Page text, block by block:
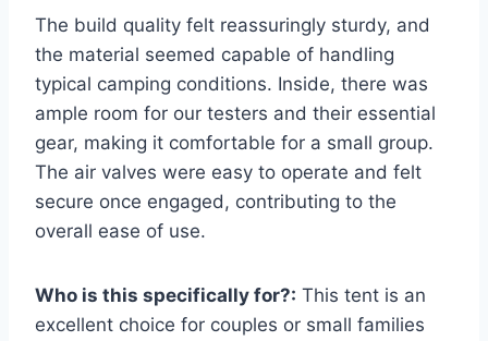
The build quality felt reassuringly sturdy, and
the material seemed capable of handling
typical camping conditions. Inside, there was
ample room for our testers and their essential
gear, making it comfortable for a small group.
The air valves were easy to operate and felt
secure once engaged, contributing to the
overall ease of use.
Who is this specifically for?: This tent is an
excellent choice for couples or small families